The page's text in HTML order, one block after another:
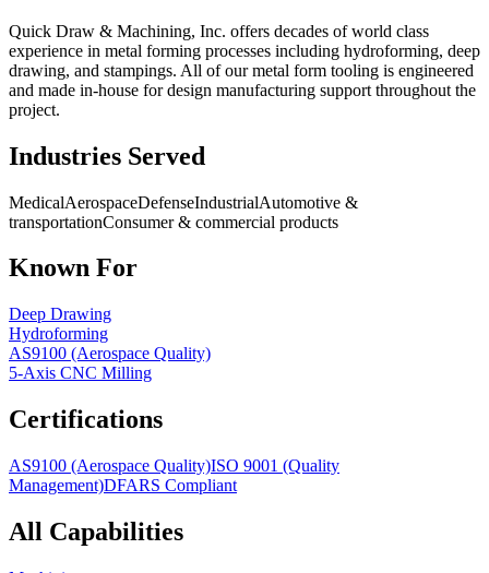
Quick Draw & Machining, Inc. offers decades of world class
experience in metal forming processes including hydroforming, deep
drawing, and stampings. All of our metal form tooling is engineered
and made in-house for design manufacturing support throughout the
project.
Industries Served
MedicalAerospaceDefenseIndustrialAutomotive &
transportationConsumer & commercial products
Known For
Deep Drawing
Hydroforming
AS9100 (Aerospace Quality)
5-Axis CNC Milling
Certifications
AS9100 (Aerospace Quality)ISO 9001 (Quality
Management)DFARS Compliant
All Capabilities